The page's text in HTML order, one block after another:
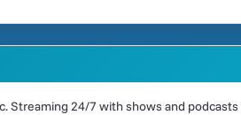
Streaming 24/7 with shows and